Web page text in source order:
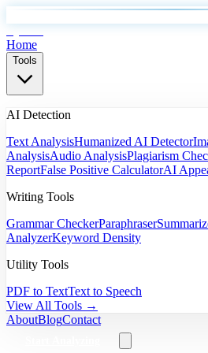
Home
Tools
AI Detection
Text AnalysisHumanized AI Detector
AnalysisAudio AnalysisPlagiarism
ReportFalse Positive CalculatorAI
Writing Tools
Grammar CheckerParaphraser
AnalyzerKeyword Density
Utility Tools
PDF to TextText to Speech
View All Tools →
AboutBlogContact